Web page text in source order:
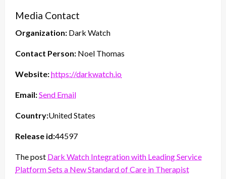
Media Contact
Organization: Dark Watch
Contact Person: Noel Thomas
Website:https://darkwatch.io
Email:Send Email
Country:United States
Release id:44597
The post Dark Watch Integration with Leading Service
Platform Sets a New Standard of Care in Therapist